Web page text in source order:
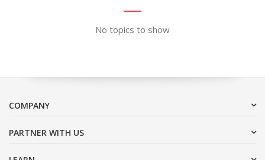
No topics to show
COMPANY
PARTNER WITH US